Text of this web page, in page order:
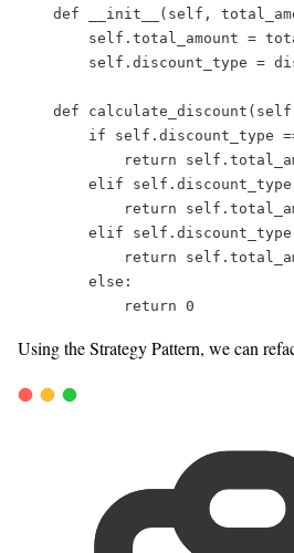
def
__init__ ( self ,
self .total_amount =
self .discount_type =
def calculate_discount ( self
if
self .discount_type
return
self
elif
self .discount_type
return
self
elif
self .discount_type
return
self
else :
return 0
Using the Strategy Pattern, we can